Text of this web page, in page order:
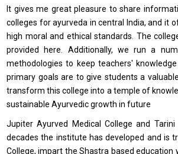
It gives me great pleasure to share
colleges for ayurveda in central India, and it
high moral and ethical standards. The
provided here. Additionally, we run a
methodologies to keep teachers'
primary goals are to give students a
transform this college into a temple of
sustainable Ayurvedic growth in future
Jupiter Ayurved Medical College and
decades the institute has developed and is
College, impart the Shastra based